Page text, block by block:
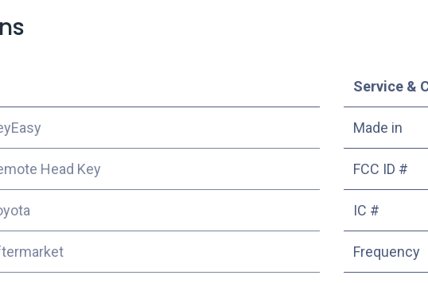
Head Key
Service &
Made in
FCC ID #
IC #
Frequency